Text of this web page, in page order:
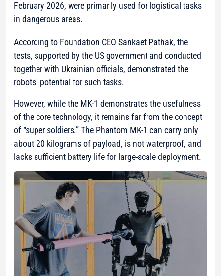
February 2026, were primarily used for logistical tasks
in dangerous areas.
According to Foundation CEO Sankaet Pathak, the
tests, supported by the US government and conducted
together with Ukrainian officials, demonstrated the
robots’ potential for such tasks.
However, while the MK-1 demonstrates the usefulness
of the core technology, it remains far from the concept
of “super soldiers.” The Phantom MK-1 can carry only
about 20 kilograms of payload, is not waterproof, and
lacks sufficient battery life for large-scale deployment.